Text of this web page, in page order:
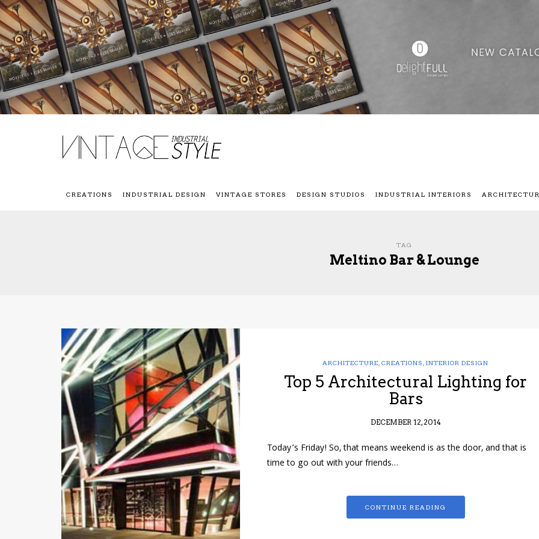
CREATIONS INDUSTRIAL DESIGN VINTAGE STORES DESIGN STUDIOS INDUSTRIAL INTERIORS
TAG
Meltino Bar & Lounge
ARCHITECTURE, CREATIONS , INTERIOR DESIGN
Top 5 Architectural Lighting for
Bars
DECEMBER 12, 2014
Today’s Friday! So, that means weekend is as the door, and that is
time to go out with your friends…
CONTINUE READING